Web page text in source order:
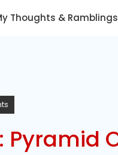
Thoughts & Ramblings
Pyramid